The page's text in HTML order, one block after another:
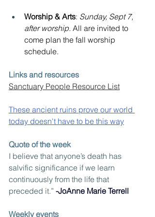
Worship & Arts: Sunday, Sept 7,
after worship. All are invited to
come plan the fall worship
schedule.
Links and resources
Sanctuary People Resource List
These ancient ruins prove our world
today doesn't have to be this way
Quote of the week
I believe that anyone’s death has
salvific significance if we learn
continuously from the life that
preceded it.” -JoAnne Marie Terrell
Weekly events